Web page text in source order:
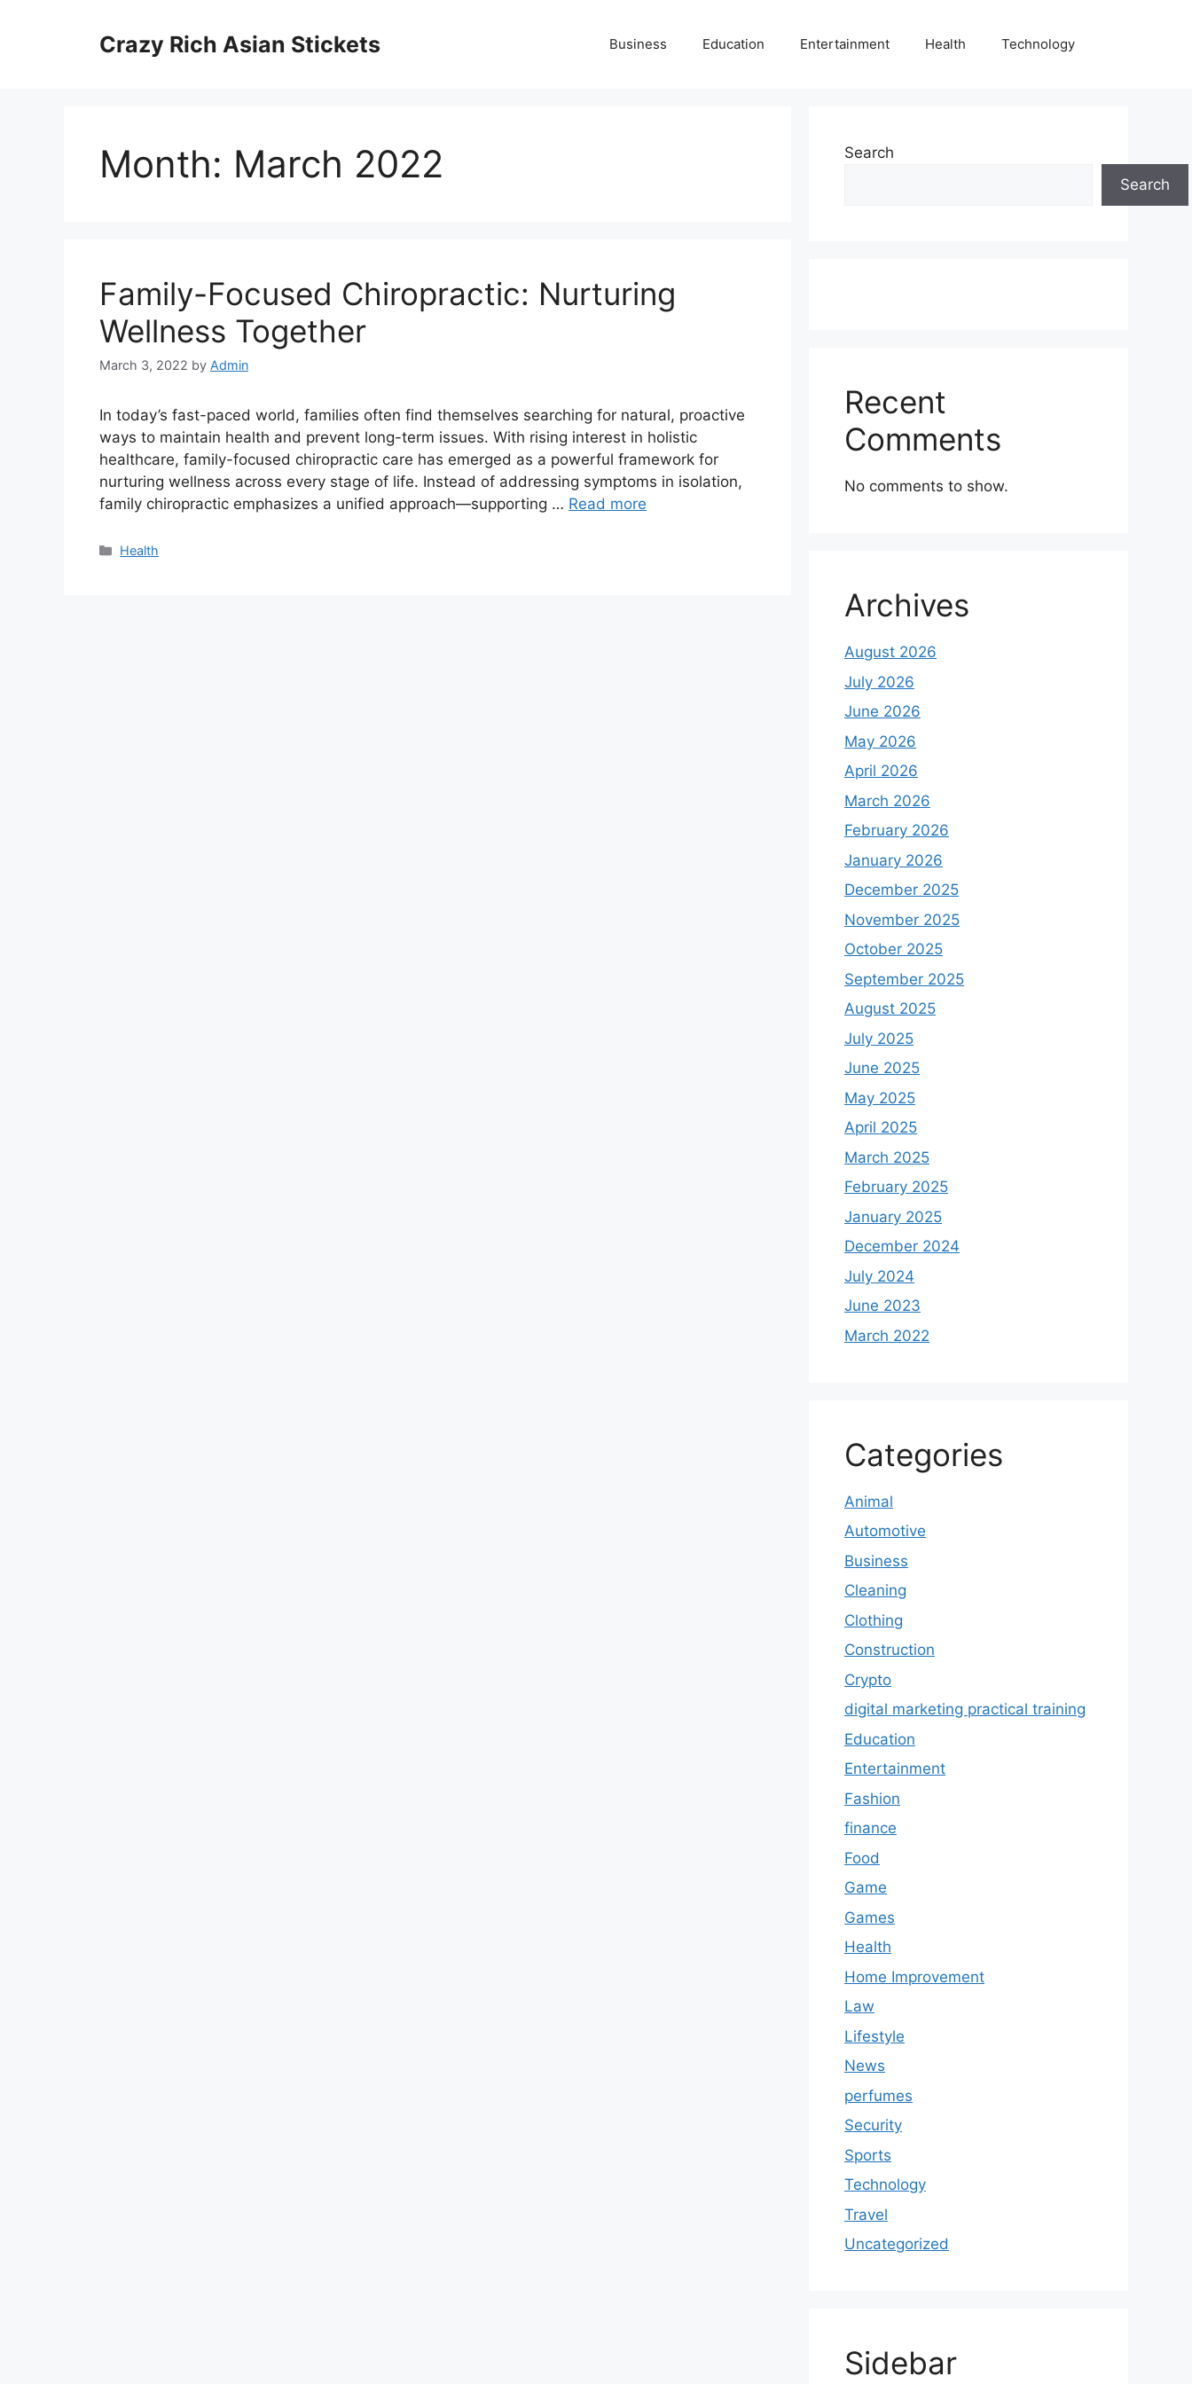
Crazy Rich Asian Stickets Business Education Entertainment Health Technology
Month: March 2022
Family-Focused Chiropractic: Nurturing
Wellness Together
March 3, 2022 by Admin
In today’s fast-paced world, families often find themselves searching for natural, proactive
ways to maintain health and prevent long-term issues. With rising interest in holistic
healthcare, family-focused chiropractic care has emerged as a powerful framework for
nurturing wellness across every stage of life. Instead of addressing symptoms in isolation,
family chiropractic emphasizes a unified approach—supporting … Read more
Categories
Health
Search
Search
Recent
Comments
No comments to show.
Archives
August 2026
July 2026
June 2026
May 2026
April 2026
March 2026
February 2026
January 2026
December 2025
November 2025
October 2025
September 2025
August 2025
July 2025
June 2025
May 2025
April 2025
March 2025
February 2025
January 2025
December 2024
July 2024
June 2023
March 2022
Categories
Animal
Automotive
Business
Cleaning
Clothing
Construction
Crypto
digital marketing practical training
Education
Entertainment
Fashion
finance
Food
Game
Games
Health
Home Improvement
Law
Lifestyle
News
perfumes
Security
Sports
Technology
Travel
Uncategorized
Sidebar